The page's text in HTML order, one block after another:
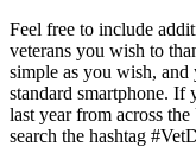
Feel free to include
veterans you wish to
simple as you wish, and
standard smartphone. If
last year from across
search the hashtag